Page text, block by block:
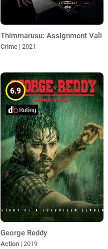
Thimmarusu: Assignment Vali
Crime | 2021
6.9
George Reddy
Action | 2019